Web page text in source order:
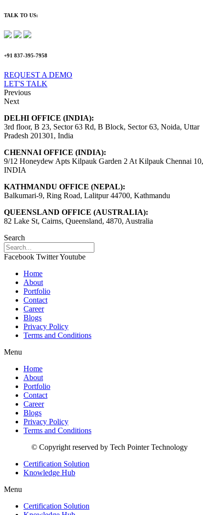
TALK TO US:
+91 837-395-7958
REQUEST A DEMO​
LET'S TALK
Previous
Next
DELHI OFFICE (INDIA):
3rd floor, B 23, Sector 63 Rd, B Block, Sector 63, Noida, Uttar
Pradesh 201301, India
CHENNAI OFFICE (INDIA):
9/12 Honeydew Apts Kilpauk Garden 2 At Kilpauk Chennai 10,
INDIA
KATHMANDU OFFICE (NEPAL):
Balkumari-9, Ring Road, Lalitpur 44700, Kathmandu
QUEENSLAND OFFICE (AUSTRALIA):
82 Lake St, Cairns, Queensland, 4870, Australia
Search
Facebook TwitterYoutube
Home
About
Portfolio
Contact
Career
Blogs
Privacy Policy
Terms and Conditions
Menu
Home
About
Portfolio
Contact
Career
Blogs
Privacy Policy
Terms and Conditions
© Copyright reserved by Tech Pointer Technology
Certification Solution
Knowledge Hub
Menu
Certification Solution